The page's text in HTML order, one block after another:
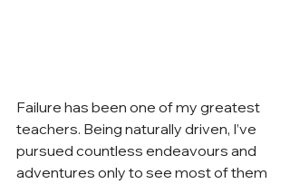
Failure has been one of my greatest
teachers. Being naturally driven, I’ve
pursued countless endeavours and
adventures only to see most of them